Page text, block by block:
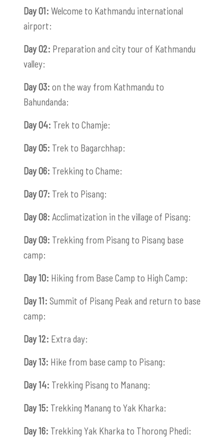
Day 01: Welcome to Kathmandu international
airport:
Day 02: Preparation and city tour of Kathmandu
valley:
Day 03: on the way from Kathmandu to
Bahundanda:
Day 04: Trek to Chamje:
Day 05: Trek to Bagarchhap:
Day 06: Trekking to Chame:
Day 07: Trek to Pisang:
Day 08: Acclimatization in the village of Pisang:
Day 09: Trekking from Pisang to Pisang base
camp:
Day 10: Hiking from Base Camp to High Camp:
Day 11: Summit of Pisang Peak and return to base
camp:
Day 12: Extra day:
Day 13: Hike from base camp to Pisang:
Day 14: Trekking Pisang to Manang:
Day 15: Trekking Manang to Yak Kharka:
Day 16: Trekking Yak Kharka to Thorong Phedi: